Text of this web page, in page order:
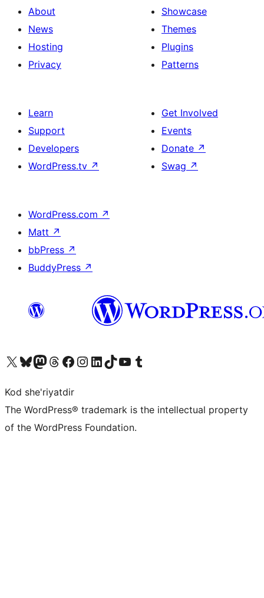
About
News
Hosting
Privacy
Showcase
Themes
Plugins
Patterns
Learn
Support
Developers
WordPress.tv ↗
Get Involved
Events
Donate ↗
Swag ↗
WordPress.com ↗
Matt ↗
bbPress ↗
BuddyPress ↗
Visit our X (formerly Twitter) account
Visit our Bluesky account
Visit our Mastodon account
Visit our Threads account
Visit our Facebook page
Visit our Instagram account
Visit our LinkedIn account
Visit our TikTok account
Visit our YouTube channel
Visit our Tumblr account
Kod she'riyatdir
The WordPress® trademark is the intellectual property
of the WordPress Foundation.